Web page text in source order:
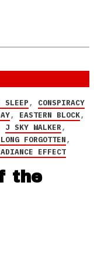
SLEEP, CONSPIRACY
, EASTERN BLOCK,
J SKY WALKER,
FORGOTTEN,
EFFECT
the